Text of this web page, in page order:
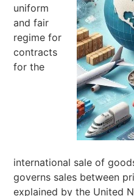
uniform
and fair
regime for
contracts
for the
international sale of
governs sales between
explained by the United